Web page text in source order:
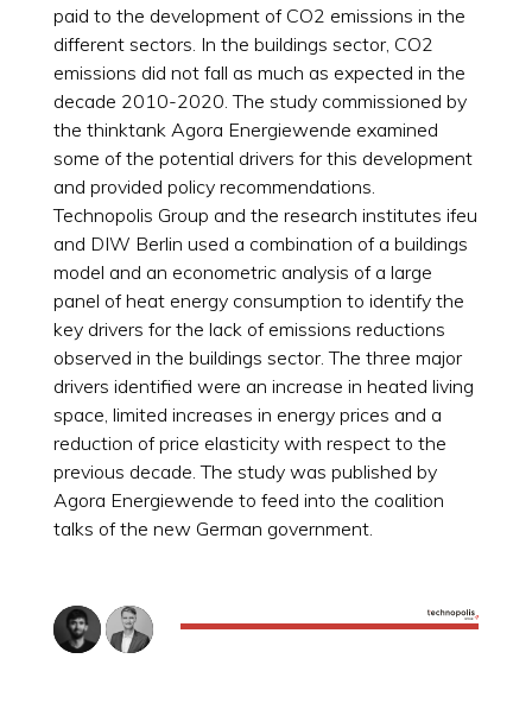
paid to the development of CO2 emissions in the
different sectors. In the buildings sector, CO2
emissions did not fall as much as expected in the
decade 2010-2020. The study commissioned by
the thinktank Agora Energiewende examined
some of the potential drivers for this development
and provided policy recommendations.
Technopolis Group and the research institutes ifeu
and DIW Berlin used a combination of a buildings
model and an econometric analysis of a large
panel of heat energy consumption to identify the
key drivers for the lack of emissions reductions
observed in the buildings sector. The three major
drivers identified were an increase in heated living
space, limited increases in energy prices and a
reduction of price elasticity with respect to the
previous decade. The study was published by
Agora Energiewende to feed into the coalition
talks of the new German government.